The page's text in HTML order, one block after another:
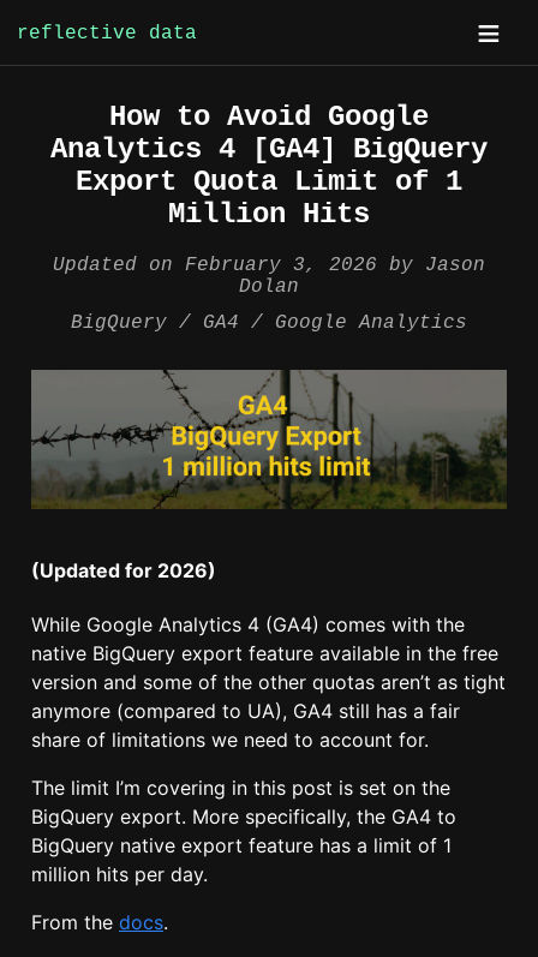
content
reflective data
How to Avoid Google
Analytics 4 [GA4] BigQuery
Export Quota Limit of 1
Million Hits
Updated on February 3, 2026 by Jason
Dolan
BigQuery
GA4 Google Analytics
(Updated for 2026)
While Google Analytics 4 (GA4) comes with the
native BigQuery export feature available in the free
version and some of the other quotas aren’t as tight
anymore (compared to UA), GA4 still has a fair
share of limitations we need to account for.
The limit I’m covering in this post is set on the
BigQuery export. More specifically, the GA4 to
BigQuery native export feature has a limit of 1
million hits per day.
From the docs.